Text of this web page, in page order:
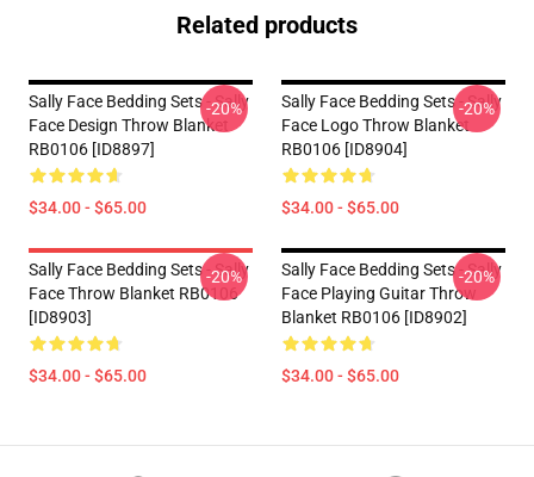
Related products
Sally Face Bedding Sets - Sally
Face Design Throw Blanket
RB0106 [ID8897]
$34.00 - $65.00
-20%
Sally Face Bedding Sets - Sally
Face Logo Throw Blanket
RB0106 [ID8904]
$34.00 - $65.00
-20%
Sally Face Bedding Sets - Sally
Face Throw Blanket RB0106
[ID8903]
$34.00 - $65.00
-20%
Sally Face Bedding Sets - Sally
Face Playing Guitar Throw
Blanket RB0106 [ID8902]
$34.00 - $65.00
-20%